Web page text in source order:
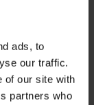
ads, to
our traffic.
of our site with
partners who